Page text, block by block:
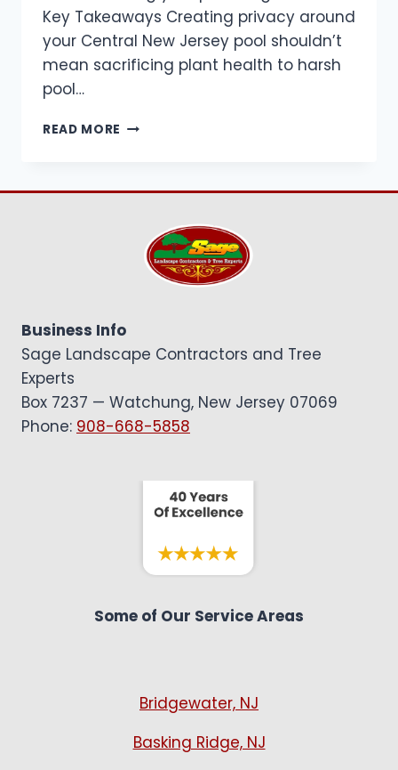
Key Takeaways Creating privacy around
your Central New Jersey pool shouldn’t
mean sacrificing plant health to harsh
pool…
READ MORE CHLORINE
POOL
HEDGES
CONTRACTOR
Business Info
Sage Landscape Contractors and Tree
Experts
Box 7237 — Watchung, New Jersey 07069
Phone: 908-668-5858
Some of Our Service Areas
Bridgewater, NJ
Basking Ridge, NJ